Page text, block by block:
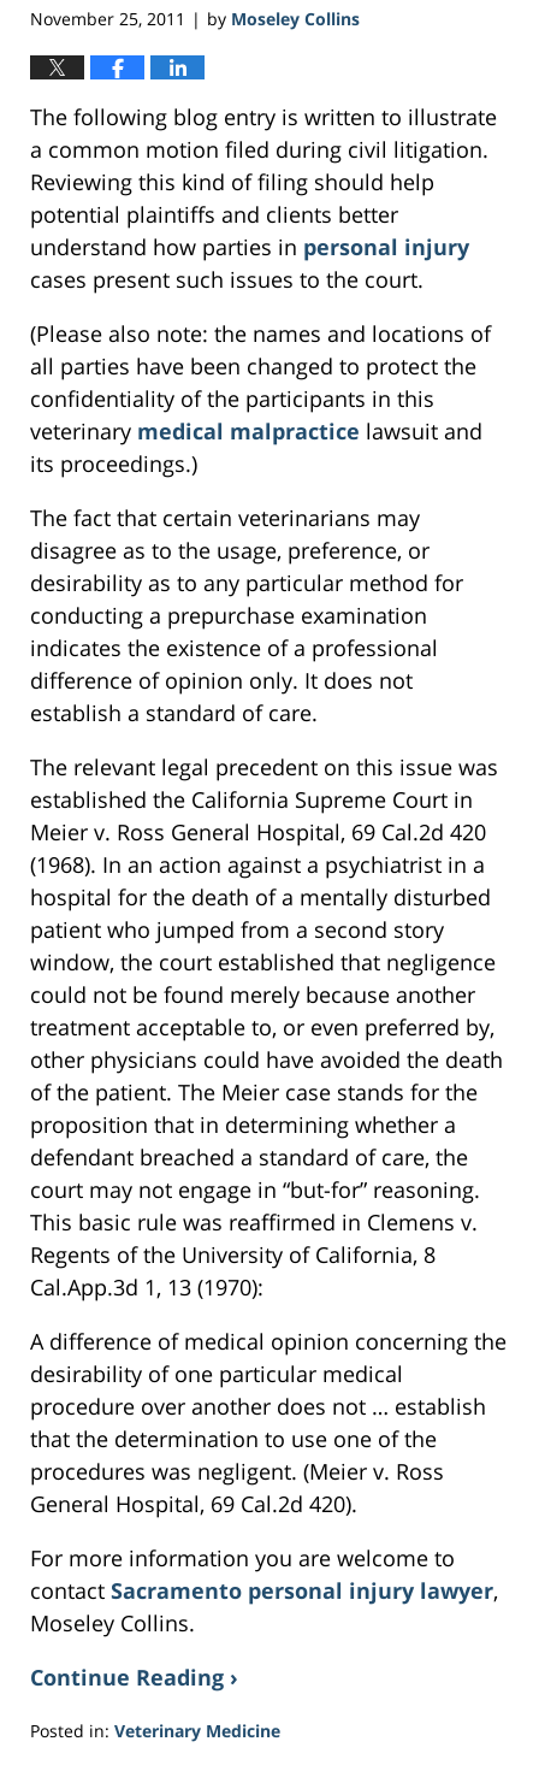
November 25, 2011 | by Moseley Collins
The following blog entry is written to illustrate
a common motion filed during civil litigation.
Reviewing this kind of filing should help
potential plaintiffs and clients better
understand how parties in personal injury
cases present such issues to the court.
(Please also note: the names and locations of
all parties have been changed to protect the
confidentiality of the participants in this
veterinary medical malpractice lawsuit and
its proceedings.)
The fact that certain veterinarians may
disagree as to the usage, preference, or
desirability as to any particular method for
conducting a prepurchase examination
indicates the existence of a professional
difference of opinion only. It does not
establish a standard of care.
The relevant legal precedent on this issue was
established the California Supreme Court in
Meier v. Ross General Hospital, 69 Cal.2d 420
(1968). In an action against a psychiatrist in a
hospital for the death of a mentally disturbed
patient who jumped from a second story
window, the court established that negligence
could not be found merely because another
treatment acceptable to, or even preferred by,
other physicians could have avoided the death
of the patient. The Meier case stands for the
proposition that in determining whether a
defendant breached a standard of care, the
court may not engage in “but-for” reasoning.
This basic rule was reaffirmed in Clemens v.
Regents of the University of California, 8
Cal.App.3d 1, 13 (1970):
A difference of medical opinion concerning the
desirability of one particular medical
procedure over another does not … establish
that the determination to use one of the
procedures was negligent. (Meier v. Ross
General Hospital, 69 Cal.2d 420).
For more information you are welcome to
contact Sacramento personal injury lawyer,
Moseley Collins.
Continue Reading ›
Posted in: Veterinary Medicine